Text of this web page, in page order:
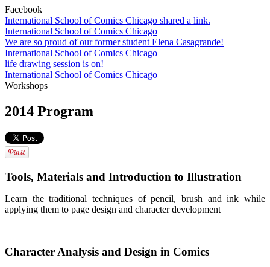
Facebook
International School of Comics Chicago shared a link.
International School of Comics Chicago
We are so proud of our former student Elena Casagrande!
International School of Comics Chicago
life drawing session is on!
International School of Comics Chicago
Workshops
2014 Program
Tools, Materials and Introduction to Illustration
Learn the traditional techniques of pencil, brush and ink while
applying them to page design and character development
Character Analysis and Design in Comics